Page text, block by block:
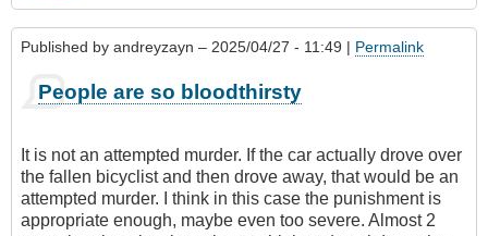
Published by andreyzayn – 2025/04/27 - 11:49 | Permalink
People are so bloodthirsty
It is not an attempted murder. If the car actually drove over
the fallen bicyclist and then drove away, that would be an
attempted murder. I think in this case the punishment is
appropriate enough, maybe even too severe. Almost 2